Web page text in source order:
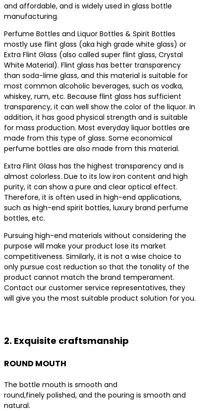
and affordable, and is widely used in glass bottle
manufacturing.
Perfume Bottles and Liquor Bottles & Spirit Bottles
mostly use flint glass (aka high grade white glass) or
Extra Flint Glass (also called super flint glass, Crystal
White Material). Flint glass has better transparency
than soda-lime glass, and this material is suitable for
most common alcoholic beverages, such as vodka,
whiskey, rum, etc. Because flint glass has sufficient
transparency, it can well show the color of the liquor. In
addition, it has good physical strength and is suitable
for mass production. Most everyday liquor bottles are
made from this type of glass. Some economical
perfume bottles are also made from this material.
Extra Flint Glass has the highest transparency and is
almost colorless. Due to its low iron content and high
purity, it can show a pure and clear optical effect.
Therefore, it is often used in high-end applications,
such as high-end spirit bottles, luxury brand perfume
bottles, etc.
Pursuing high-end materials without considering the
purpose will make your product lose its market
competitiveness. Similarly, it is not a wise choice to
only pursue cost reduction so that the tonality of the
product cannot match the brand temperament.
Contact our customer service representatives, they
will give you the most suitable product solution for you.
2. Exquisite craftsmanship
ROUND MOUTH
The bottle mouth is smooth and
round,finely polished, and the pouring is smooth and
natural.